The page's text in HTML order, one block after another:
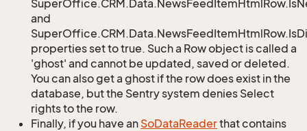
and
properties set to true. Such a Row object is called a
'ghost' and cannot be updated, saved or deleted.
You can also get a ghost if the row does exist in the
database, but the Sentry system denies Select
rights to the row.
Finally, if you have an SoDataReaderthat contains